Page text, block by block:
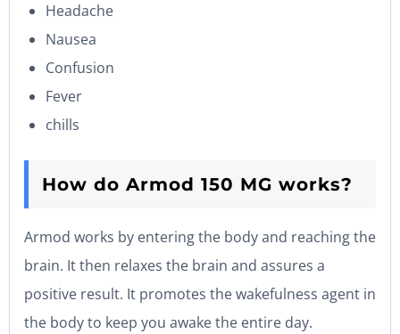
Headache
Nausea
Confusion
Fever
chills
How do Armod 150 MG works?
Armod works by entering the body and reaching the
brain. It then relaxes the brain and assures a
positive result. It promotes the wakefulness agent in
the body to keep you awake the entire day.